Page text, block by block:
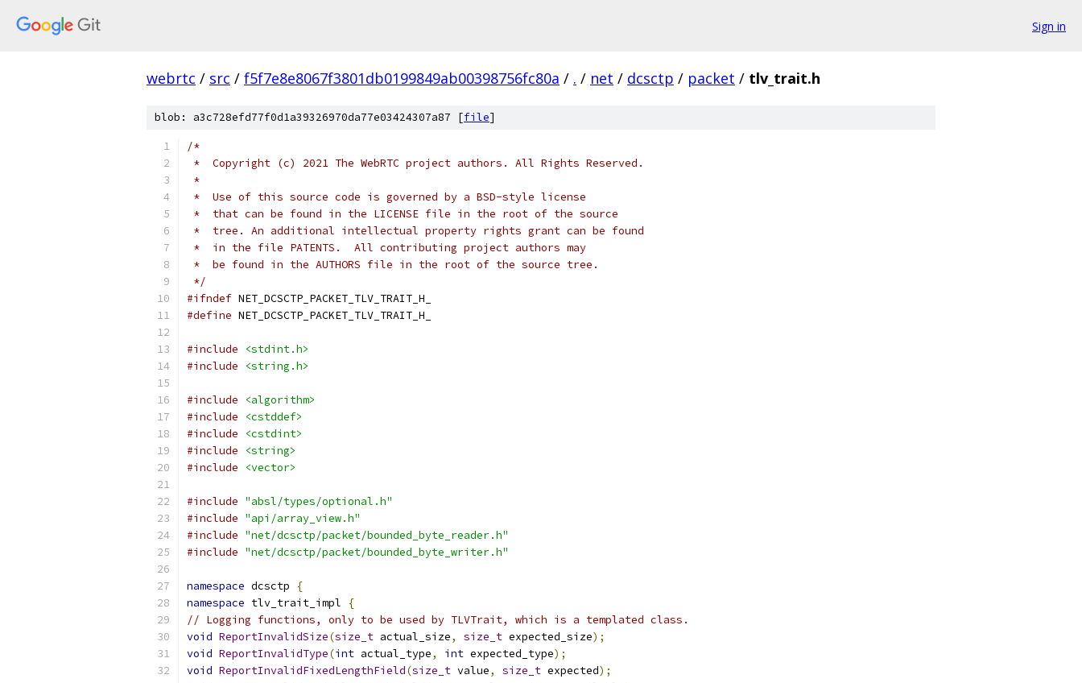
Sign in
webrtc / src / f5f7e8e8067f3801db0199849ab00398756fc80a / . / net / dcsctp / packet / tlv_trait.h
blob: a3c728efd77f0d1a39326970da77e03424307a87 [file]
/*
*  Copyright (c) 2021 The WebRTC project authors. All Rights Reserved.
*
*  Use of this source code is governed by a BSD-style license
*  that can be found in the LICENSE file in the root of the source
*  tree. An additional intellectual property rights grant can be found
*  in the file PATENTS.  All contributing project authors may
*  be found in the AUTHORS file in the root of the source tree.
*/
#ifndef NET_DCSCTP_PACKET_TLV_TRAIT_H_
#define NET_DCSCTP_PACKET_TLV_TRAIT_H_
#include
<stdint.h>
#include
<string.h>
#include
<algorithm>
#include
<cstddef>
#include
<cstdint>
#include
<string>
#include
<vector>
#include "absl/types/optional.h"
#include "api/array_view.h"
#include "net/dcsctp/packet/bounded_byte_reader.h"
#include "net/dcsctp/packet/bounded_byte_writer.h"
namespace dcsctp
{
namespace tlv_trait_impl
{
// Logging functions, only to be used by TLVTrait, which is a templated class.
void ReportInvalidSize(size_t actual_size, size_t expected_size);
void ReportInvalidType(int actual_type, int expected_type);
void ReportInvalidFixedLengthField(size_t value, size_t expected);